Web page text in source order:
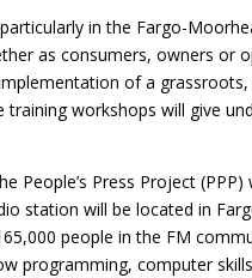
in the Fargo-
as consumers, owners or
of a
workshops will give
People’s Press Project
station will be located in
people in the FM
programming, computer